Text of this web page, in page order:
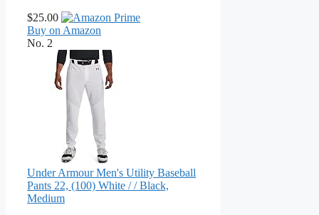
$25.00
Buy on Amazon
No. 2
Under Armour Men's Utility Baseball
Pants 22, (100) White / / Black,
Medium